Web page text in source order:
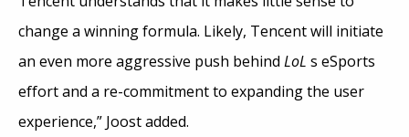
change a winning formula. Likely, Tencent will initiate
an even more aggressive push behind LoL s eSports
effort and a re-commitment to expanding the user
experience,” Joost added.